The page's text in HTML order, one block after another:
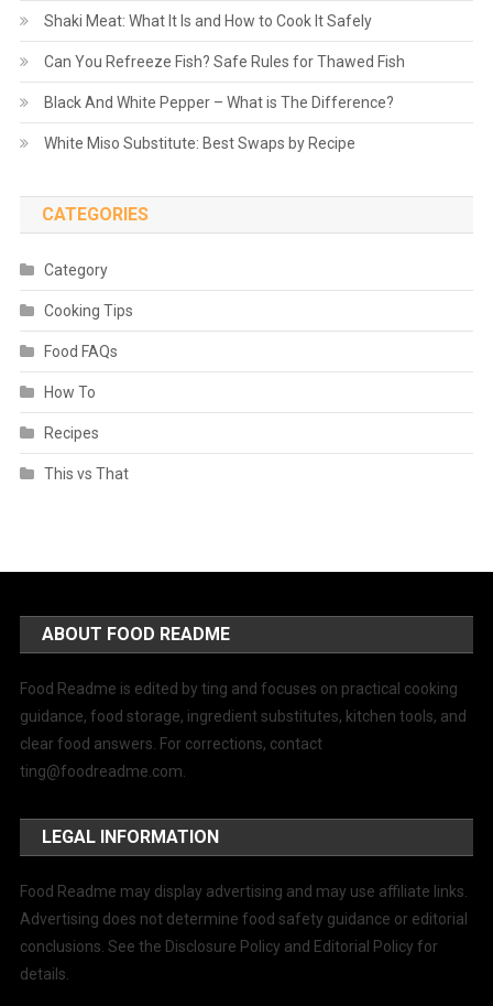
Shaki Meat: What It Is and How to Cook It Safely
Can You Refreeze Fish? Safe Rules for Thawed Fish
Black And White Pepper – What is The Difference?
White Miso Substitute: Best Swaps by Recipe
CATEGORIES
Category
Cooking Tips
Food FAQs
How To
Recipes
This vs That
ABOUT FOOD README
Food Readme is edited by ting and focuses on practical cooking
guidance, food storage, ingredient substitutes, kitchen tools, and
clear food answers. For corrections, contact
ting@foodreadme.com
LEGAL INFORMATION
Food Readme may display advertising and may use affiliate links.
Advertising does not determine food safety guidance or editorial
conclusions. See the Disclosure Policy and Editorial Policy for
details.